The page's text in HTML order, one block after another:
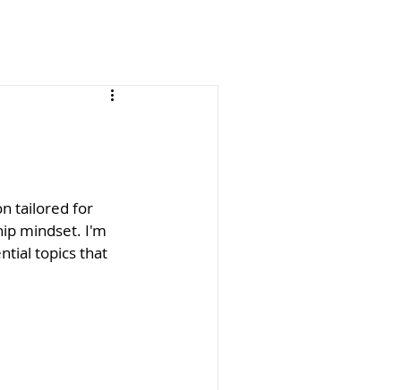
tailored for
mindset. I'm
topics that